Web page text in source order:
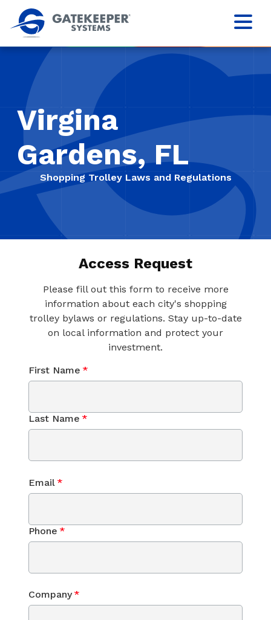
Virgina
Gardens, FL
Shopping Trolley Laws and Regulations
Access Request
Please fill out this form to receive more
information about each city's shopping
trolley bylaws or regulations. Stay up-to-date
on local information and protect your
investment.
First Name *
Last Name *
Email *
Phone *
Company *